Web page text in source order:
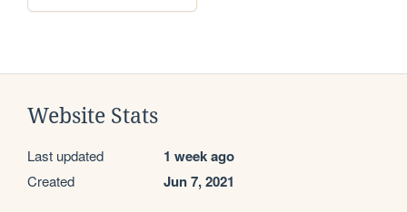
Website Stats
Last updated 1 week ago
Created Jun 7, 2021